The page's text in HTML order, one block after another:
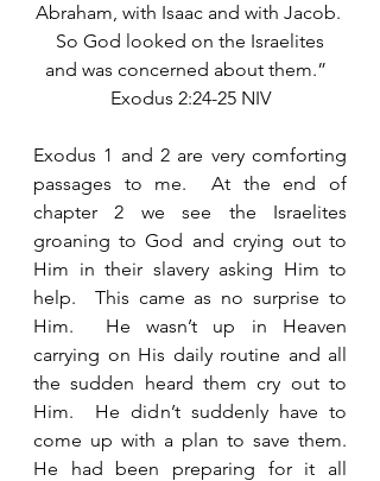
Abraham, with Isaac and with Jacob.
So God looked on the Israelites
and was concerned about them.”
Exodus 2:24-25 NIV
Exodus 1 and 2 are very comforting
passages to me.  At the end of
chapter 2 we see the Israelites
groaning to God and crying out to
Him in their slavery asking Him to
help.  This came as no surprise to
Him.  He wasn’t up in Heaven
carrying on His daily routine and all
the sudden heard them cry out to
Him.  He didn’t suddenly have to
come up with a plan to save them.
He had been preparing for it all